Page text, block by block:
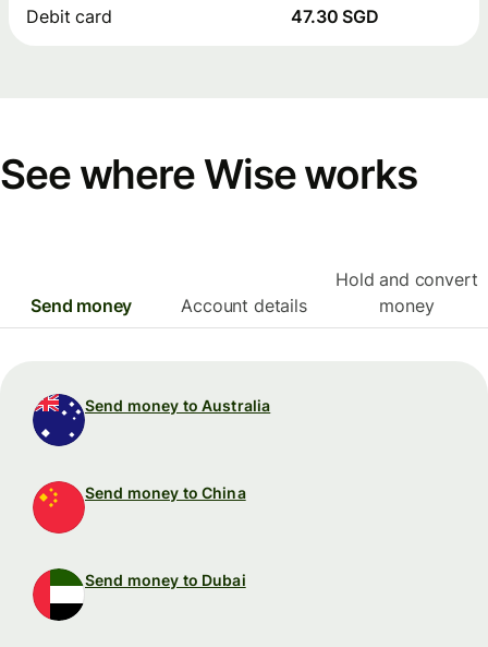
Debit card 47.30 SGD
See where Wise works
Send money Account details
Hold and convert
money
Send money to Australia
Send money to China
Send money to Dubai